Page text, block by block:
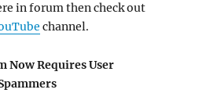
in forum then check out
channel.
Now Requires User